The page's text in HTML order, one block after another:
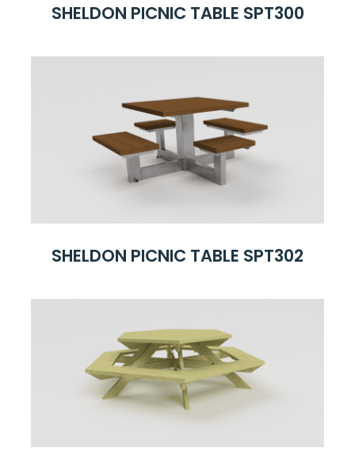
SHELDON PICNIC TABLE SPT300
SHELDON PICNIC TABLE SPT302